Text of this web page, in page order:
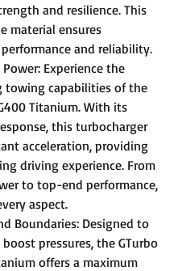
and resilience. This
material ensures
and reliability.
Experience the
towing capabilities of the
Titanium. With its
this turbocharger
acceleration, providing
driving experience. From
to top-end performance,
aspect.
Boundaries: Designed to
pressures, the GTurbo
offers a maximum